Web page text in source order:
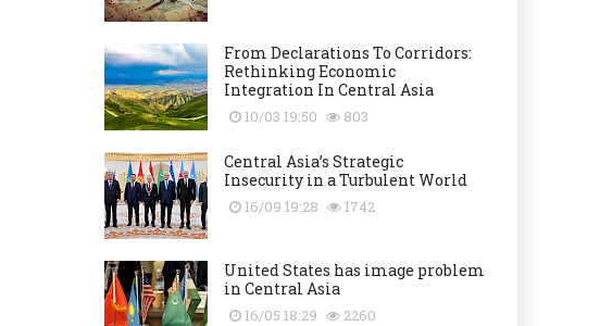
From Declarations To Corridors:
Rethinking Economic
Integration In Central Asia
10/03 19:50 803
Central Asia’s Strategic
Insecurity in a Turbulent World
16/09 19:28 1742
United States has image problem
in Central Asia
16/05 18:29 2260